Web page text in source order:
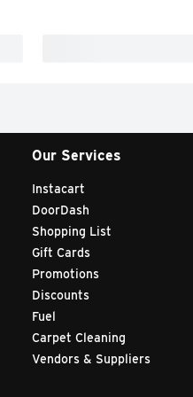
Our Services
Instacart
DoorDash
Shopping List
Gift Cards
Promotions
Discounts
Fuel
Carpet Cleaning
Vendors & Suppliers